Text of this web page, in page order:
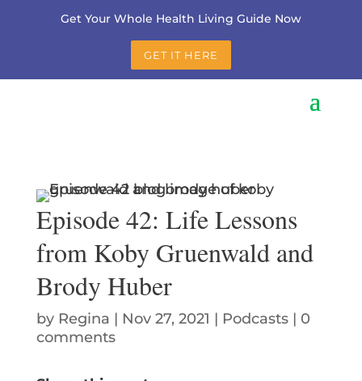
Get Your Whole Health Living Guide Now
GET IT HERE
Episode 42: Life Lessons
from Koby Gruenwald and
Brody Huber
by Regina | Nov 27, 2021 | Podcasts| 0
comments